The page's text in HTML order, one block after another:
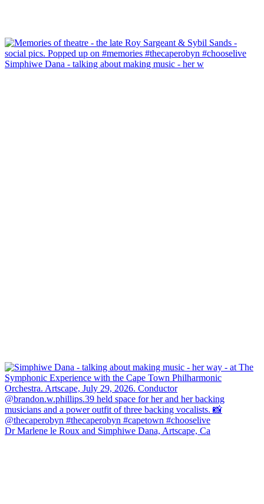
Simphiwe Dana - talking about making music - her w
Dr Marlene le Roux and Simphiwe Dana, Artscape, Ca